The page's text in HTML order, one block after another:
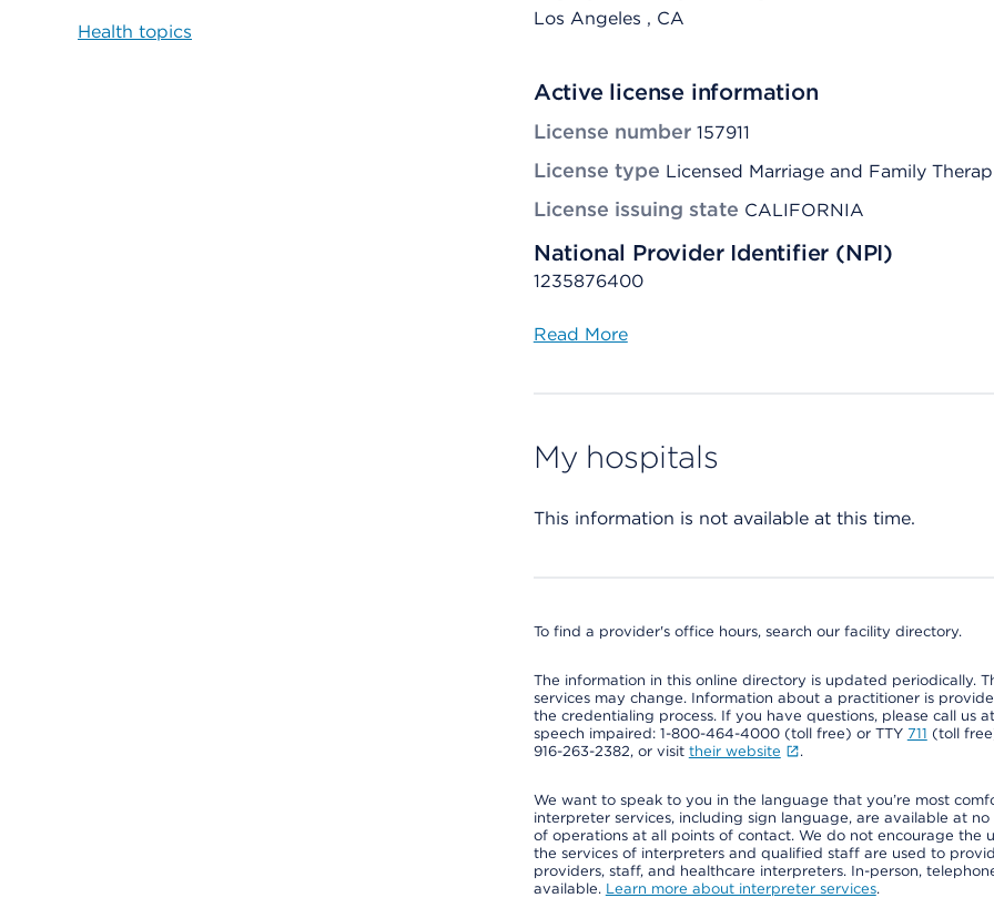
Health topics
Los Angeles , CA
Active license information
License number 157911
License type Licensed Marriage and Family
License issuing state CALIFORNIA
National Provider Identifier (NPI)
1235876400
Read More
My hospitals
This information is not available at this time.
To find a provider's office hours, search our facility directory.
The information in this online directory is updated periodically.
services may change. Information about a practitioner is
the credentialing process. If you have questions, please call
speech impaired: 1-800-464-4000 (toll free) or TTY 711 (toll
916-263-2382, or visit their website .
We want to speak to you in the language that you’re most
interpreter services, including sign language, are available at
of operations at all points of contact. We do not encourage the
the services of interpreters and qualified staff are used to
providers, staff, and healthcare interpreters. In-person,
available. Learn more about interpreter services.